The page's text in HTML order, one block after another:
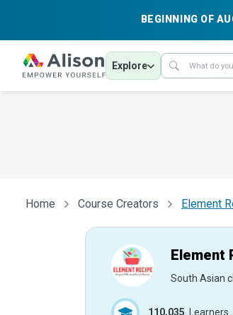
BEGINNING OF
Explore
Home Course Creators Element
Element
South Asian
110,035 Learners